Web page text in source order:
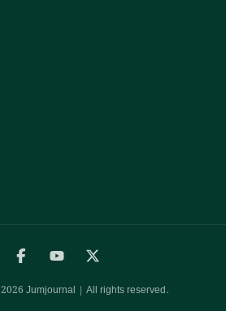
2026 Jumjournal | All rights reserved.